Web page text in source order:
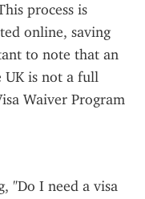
process is
online, saving
to note that an
UK is not a full
Waiver Program
"Do I need a visa